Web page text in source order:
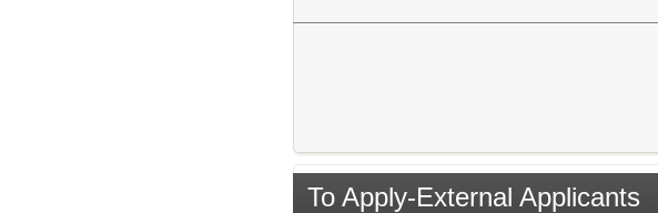
To Apply-External Applicants